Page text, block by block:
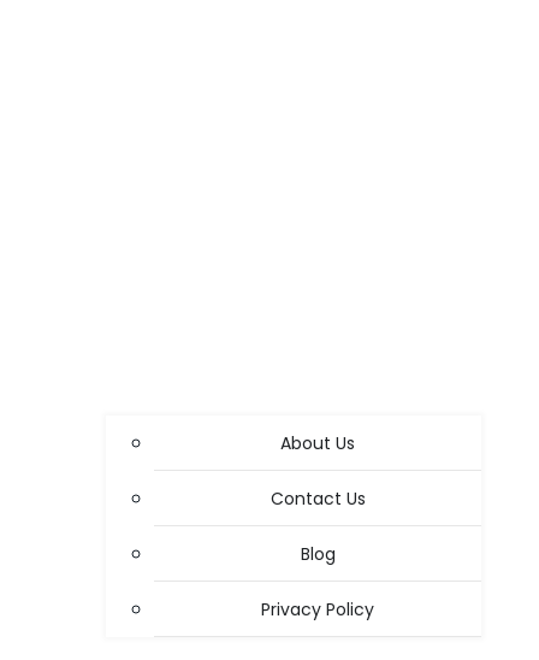
About Us
Contact Us
Blog
Privacy Policy